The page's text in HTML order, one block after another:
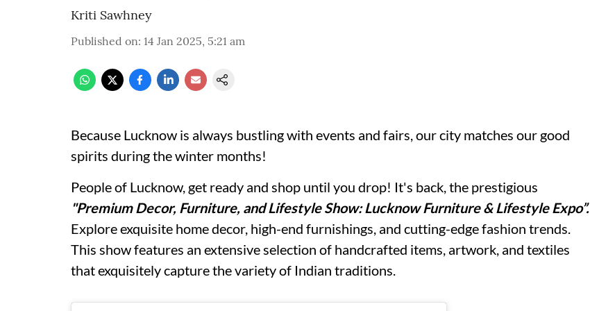
Kriti Sawhney
Published on: 14 Jan 2025, 5:21 am
Because Lucknow is always bustling with events and fairs, our city matches our good
spirits during the winter months!
People of Lucknow, get ready and shop until you drop! It's back, the prestigious
"Premium Decor, Furniture, and Lifestyle Show: Lucknow Furniture & Lifestyle Expo”.
Explore exquisite home decor, high-end furnishings, and cutting-edge fashion trends.
This show features an extensive selection of handcrafted items, artwork, and textiles
that exquisitely capture the variety of Indian traditions.